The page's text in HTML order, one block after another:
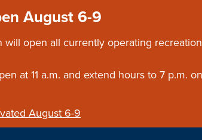
August 6-9
will open all currently operating
at 11 a.m. and extend hours to 7 p.m.
August 6-9